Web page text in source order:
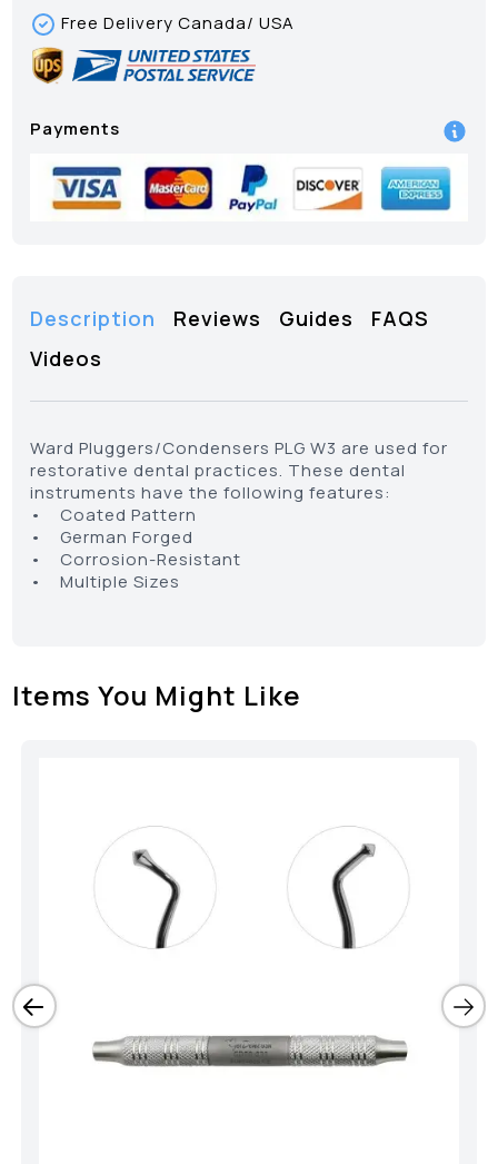
Free Delivery Canada/ USA
Payments
Description Reviews Guides
FAQS
Videos
Ward Pluggers/Condensers PLG W3 are used for
restorative dental practices. These dental
instruments have the following features:
• Coated Pattern
• German Forged
• Corrosion-Resistant
• Multiple Sizes
Items You Might Like